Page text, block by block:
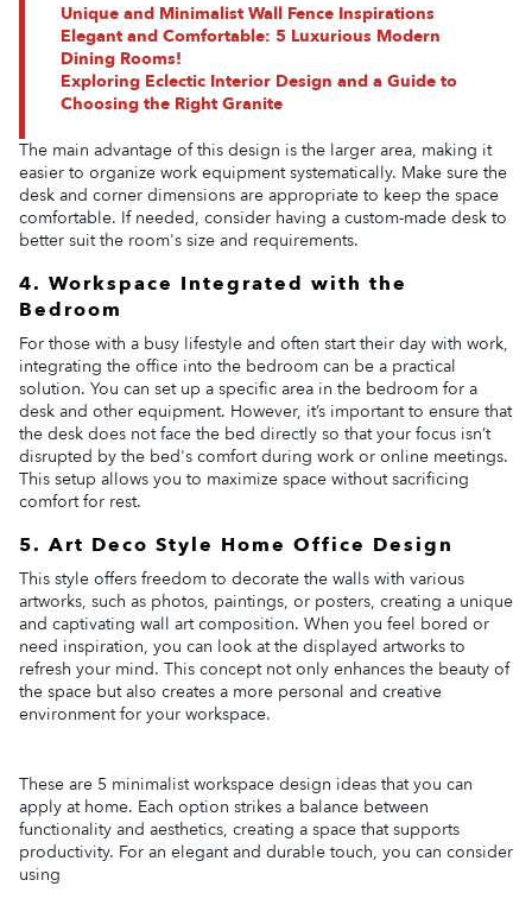
Unique and Minimalist Wall Fence Inspirations
Elegant and Comfortable: 5 Luxurious Modern
Dining Rooms!
Exploring Eclectic Interior Design and a Guide to
Choosing the Right Granite
The main advantage of this design is the larger area, making it
easier to organize work equipment systematically. Make sure the
desk and corner dimensions are appropriate to keep the space
comfortable. If needed, consider having a custom-made desk to
better suit the room's size and requirements.
4. Workspace Integrated with the
Bedroom
For those with a busy lifestyle and often start their day with work,
integrating the office into the bedroom can be a practical
solution. You can set up a specific area in the bedroom for a
desk and other equipment. However, it’s important to ensure that
the desk does not face the bed directly so that your focus isn’t
disrupted by the bed's comfort during work or online meetings.
This setup allows you to maximize space without sacrificing
comfort for rest.
5. Art Deco Style Home Office Design
This style offers freedom to decorate the walls with various
artworks, such as photos, paintings, or posters, creating a unique
and captivating wall art composition. When you feel bored or
need inspiration, you can look at the displayed artworks to
refresh your mind. This concept not only enhances the beauty of
the space but also creates a more personal and creative
environment for your workspace.
These are 5 minimalist workspace design ideas that you can
apply at home. Each option strikes a balance between
functionality and aesthetics, creating a space that supports
productivity. For an elegant and durable touch, you can consider
using